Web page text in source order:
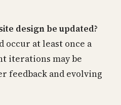
design be updated?
occur at least once a
iterations may be
feedback and evolving